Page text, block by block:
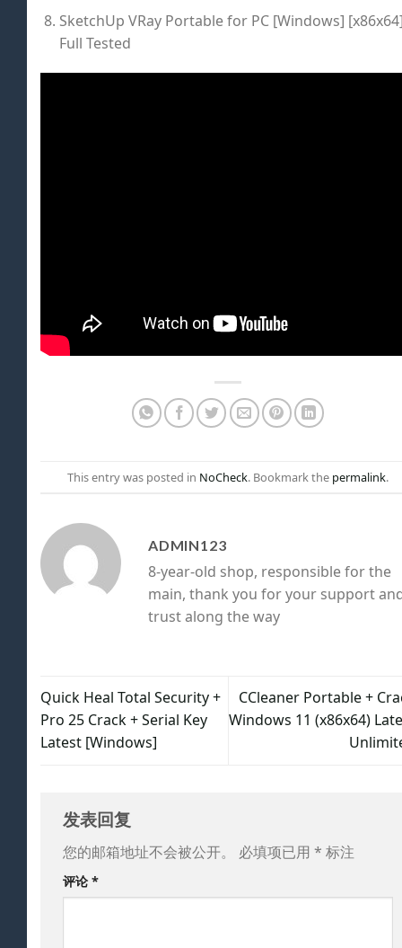
SketchUp VRay Portable for PC [Windows]
Full Tested
This entry was posted in NoCheck. Bookmark the permalink.
ADMIN123
8-year-old shop, responsible for the
main, thank you for your support
trust along the way
Quick Heal Total Security +
Pro 25 Crack + Serial Key
Latest [Windows]
CCleaner Portable +
Windows 11 (x86x64)
发表回复
您的邮箱地址不会被公开。 必填项已用 * 标注
评论 *